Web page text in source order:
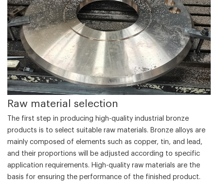
‌Raw material selection‌
The first step in producing high-quality industrial bronze
products is to select suitable raw materials. Bronze alloys are
mainly composed of elements such as copper, tin, and lead,
and their proportions will be adjusted according to specific
application requirements. High-quality raw materials are the
basis for ensuring the performance of the finished product.